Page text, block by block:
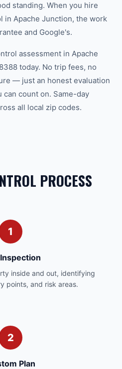
standing. When you hire
in Apache Junction, the work
and Google's.
assessment in Apache
today. No trip fees, no
— just an honest evaluation
count on. Same-day
all local zip codes.
PROCESS
1
inside and out, identifying
points, and risk areas.
2
Plan